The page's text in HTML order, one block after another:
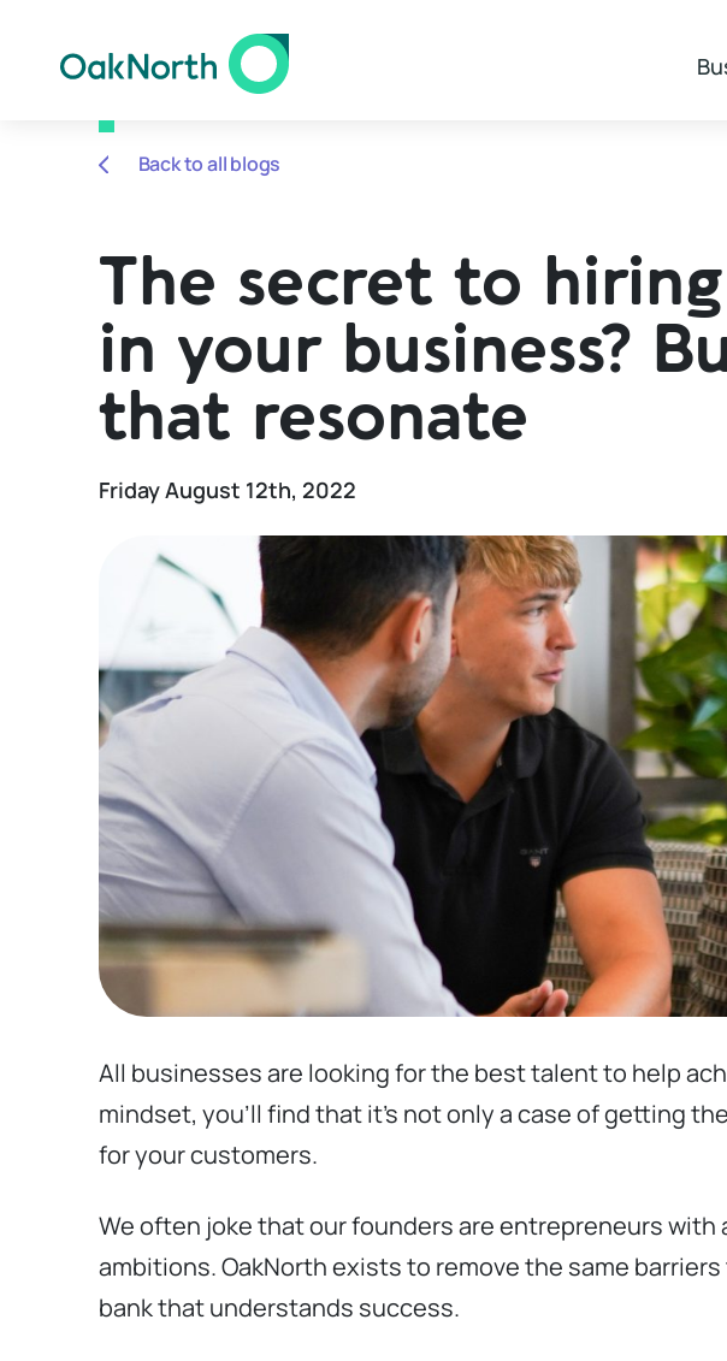
Back to all blogs
The secret to
in your business?
that resonate
Friday August 12th, 2022
All businesses are looking for the best talent to help
mindset, you’ll find that it’s not only a case of getting
for your customers.
We often joke that our founders are entrepreneurs
ambitions. OakNorth exists to remove the same
bank that understands success.